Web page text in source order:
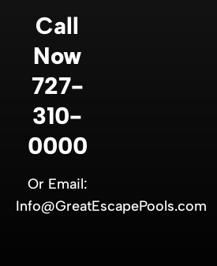
Call
Now
727-
310-
0000
Or Email:
Info@GreatEscapePools.com